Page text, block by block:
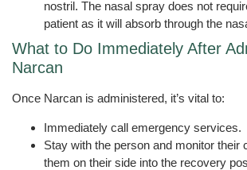
nostril. The nasal spray does not
patient as it will absorb through the
What to Do Immediately After
Narcan
Once Narcan is administered, it’s vital to:
Immediately call emergency services.
Stay with the person and monitor their
them on their side into the recovery